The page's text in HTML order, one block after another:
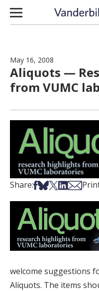
Skip to content
May 16, 2008
Aliquots —
from VUMC
Share:Share on
Share on Bsky
Share on X
Share on
Share
welcome suggestions
Aliquots. The items